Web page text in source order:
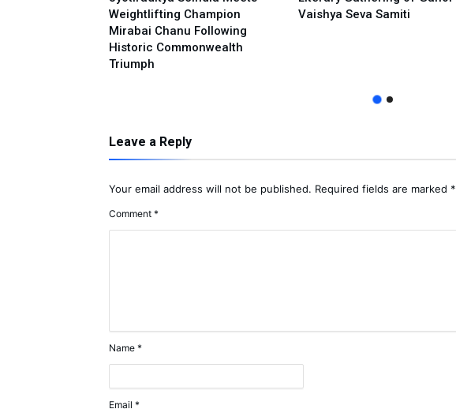
Weightlifting Champion
Mirabai Chanu Following
Historic Commonwealth
Triumph
Vaishya Seva Samiti
Leave a Reply
Your email address will not be published. Required fields are marked *
Comment *
Name *
Email *